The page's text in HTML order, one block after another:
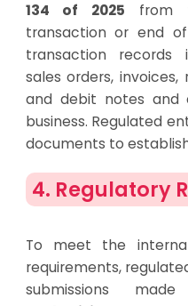
134 of 2025 from
transaction or end of
transaction records
sales orders,
and debit notes and
business. Regulated
documents to
4. Regulatory
To meet the
requirements,
submissions